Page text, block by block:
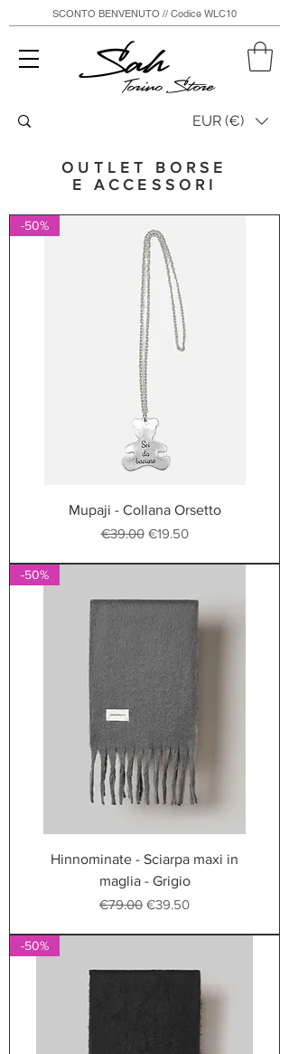
Sah
Torino Store
SCONTO BENVENUTO // Codice WLC10
EUR (€)
OUTLET BORSE
E ACCESSORI
-50%
Mupaji - Collana Orsetto
Regular Price
€39.00 Sale Price
€19.50
-50%
Hinnominate - Sciarpa maxi in
maglia - Grigio
Regular Price
€79.00 Sale Price
€39.50
-50%